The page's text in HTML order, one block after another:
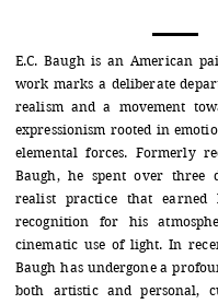
E.C. Baugh is an American
work marks a deliberate
realism and a movement
expressionism rooted in
elemental forces. Formerly
Baugh, he spent over three
realist practice that earned
recognition for his
cinematic use of light. In
Baugh has undergone a
both artistic and personal,